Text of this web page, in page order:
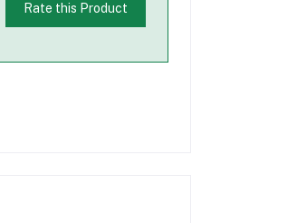
Rate this Product